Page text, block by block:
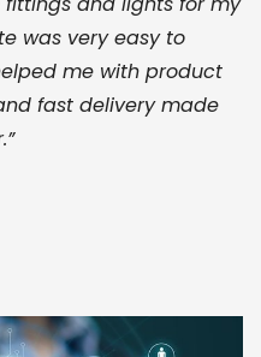
was very easy to
me with product
fast delivery made
range, fair